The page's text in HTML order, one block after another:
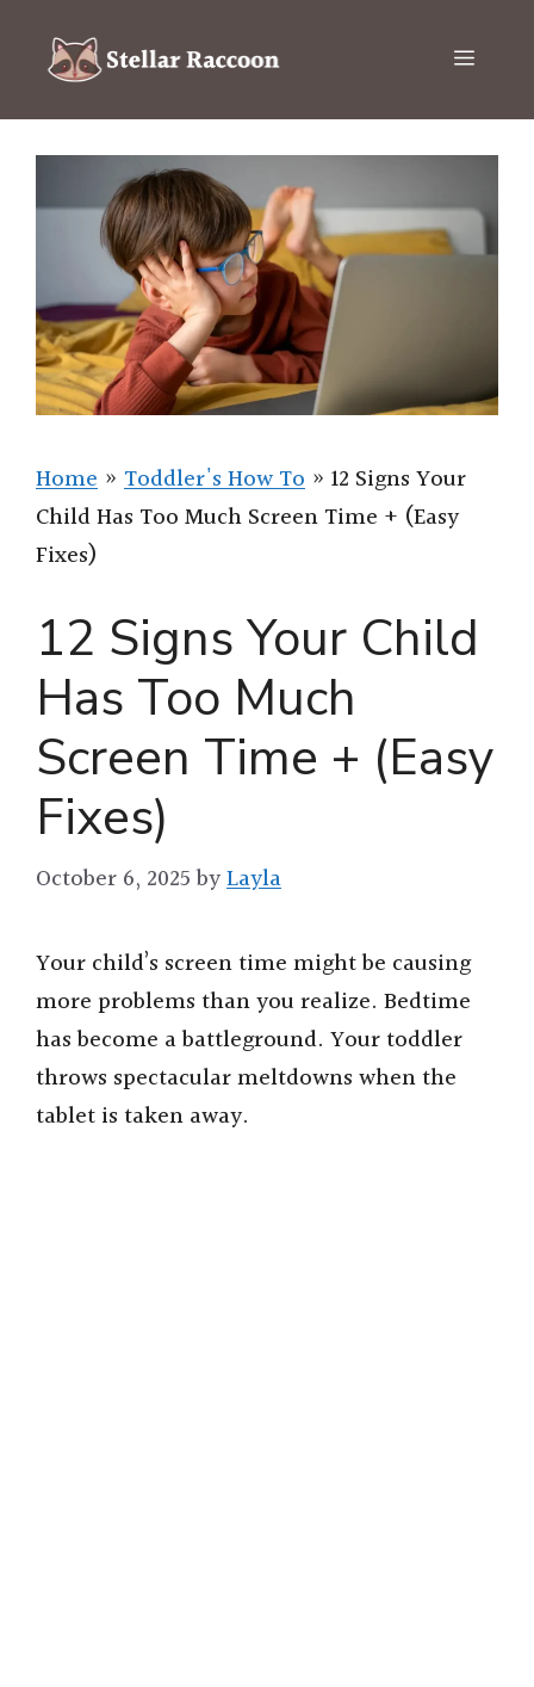
content
Menu
Home » Toddler's How To » 12 Signs Your
Child Has Too Much Screen Time + (Easy
Fixes)
12 Signs Your Child
Has Too Much
Screen Time + (Easy
Fixes)
October 6, 2025 byLayla
Your child’s screen time might be causing
more problems than you realize. Bedtime
has become a battleground. Your toddler
throws spectacular meltdowns when the
tablet is taken away.